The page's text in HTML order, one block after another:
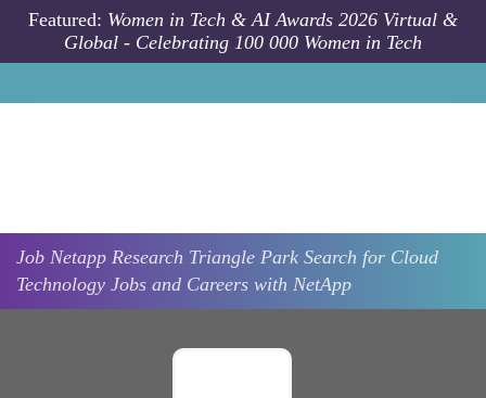
Skip to main content
Featured: Women in Tech & AI Awards 2026 Virtual &
Global - Celebrating 100 000 Women in Tech
Job Netapp Research Triangle Park Search for Cloud
Technology Jobs and Careers with NetApp